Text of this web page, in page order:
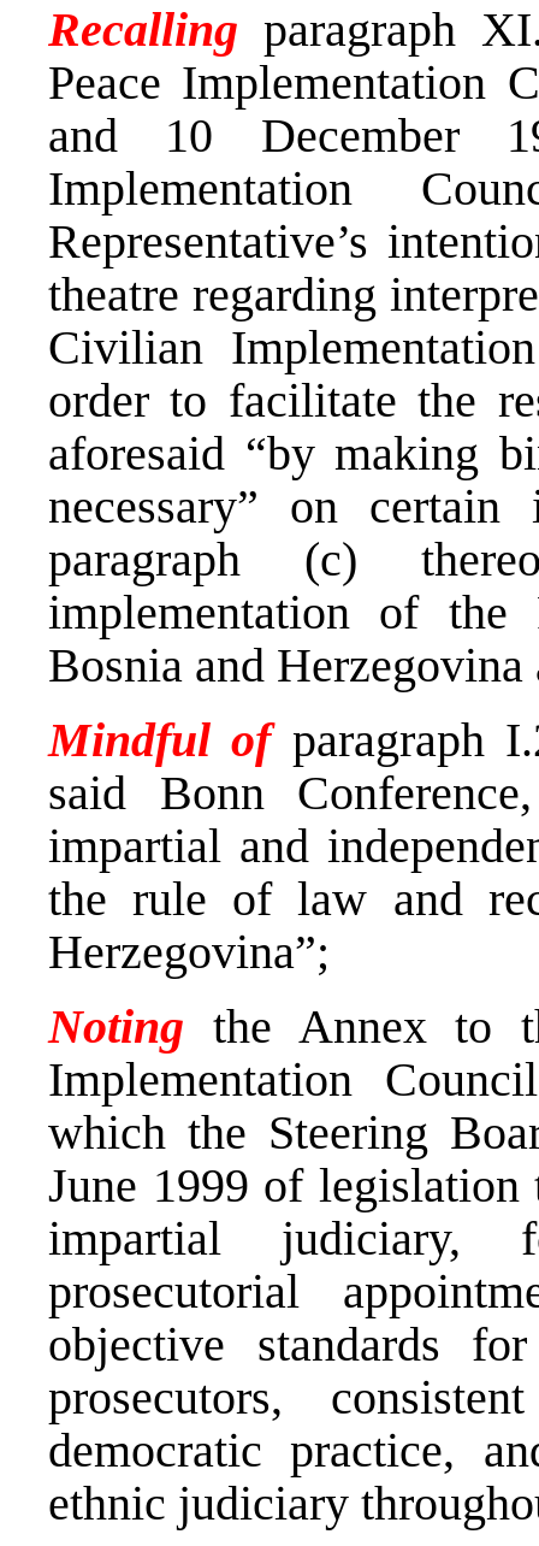
Recalling paragraph
Peace Implementation
and 10 December
Implementation
Representative’s
theatre regarding
Civilian
order to facilitate the
aforesaid “by making
necessary” on
paragraph (c)
implementation of the
Bosnia and
Mindful ofparagraph
said Bonn
impartial and
the rule of law and
Herzegovina”;
Noting the Annex to
Implementation
which the Steering
June 1999 of legislation
impartial judiciary,
prosecutorial
objective standards
prosecutors,
democratic practice,
ethnic judiciary